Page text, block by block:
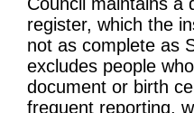
register, which the
not as complete as
excludes people
document or birth
frequent reporting,